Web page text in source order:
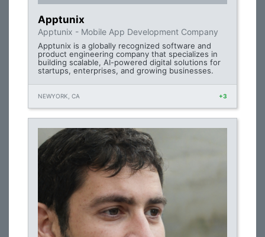
Apptunix
Apptunix - Mobile App Development Company
Apptunix is a globally recognized software and
product engineering company that specializes in
building scalable, AI-powered digital solutions for
startups, enterprises, and growing businesses.
NEWYORK, CA +3